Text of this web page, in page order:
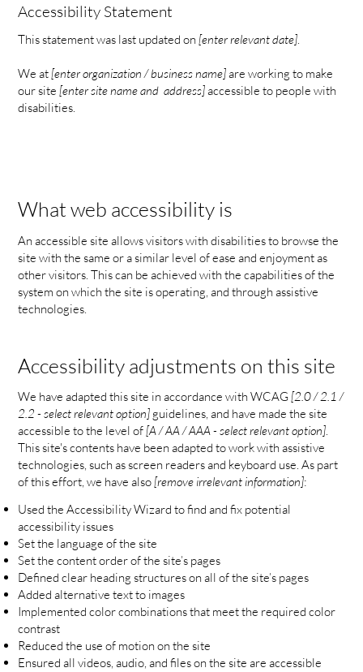
Accessibility Statement
This statement was last updated on[enter relevant date].
We at[enter organization / business name]are working to make
our site[enter site name and address]accessible to people with
disabilities.
What web accessibility is
An accessible site allows visitors with disabilities to browse the
site with the same or a similar level of ease and enjoyment as
other visitors. This can be achieved with the capabilities of the
system on which the site is operating, and through assistive
technologies.
Accessibility adjustments on this site
We have adapted this site in accordance with WCAG[2.0 / 2.1 /
2.2 - select relevant option] guidelines, and have made the site
accessible to the level of[A / AA / AAA - select relevant option].
This site's contents have been adapted to work with assistive
technologies, such as screen readers and keyboard use. As part
of this effort, we have also[remove irrelevant information]:
Used the Accessibility Wizard to find and fix potential
accessibility issues
Set the language of the site
Set the content order of the site’s pages
Defined clear heading structures on all of the site’s pages
Added alternative text to images
Implemented color combinations that meet the required color
contrast
Reduced the use of motion on the site
Ensured all videos, audio, and files on the site are accessible